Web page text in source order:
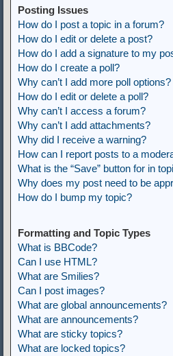
Posting Issues
How do I post a topic in a forum?
How do I edit or delete a post?
How do I add a signature to my
How do I create a poll?
Why can’t I add more poll options?
How do I edit or delete a poll?
Why can’t I access a forum?
Why can’t I add attachments?
Why did I receive a warning?
How can I report posts to a
What is the “Save” button for in
Why does my post need to be
How do I bump my topic?
Formatting and Topic Types
What is BBCode?
Can I use HTML?
What are Smilies?
Can I post images?
What are global announcements?
What are announcements?
What are sticky topics?
What are locked topics?